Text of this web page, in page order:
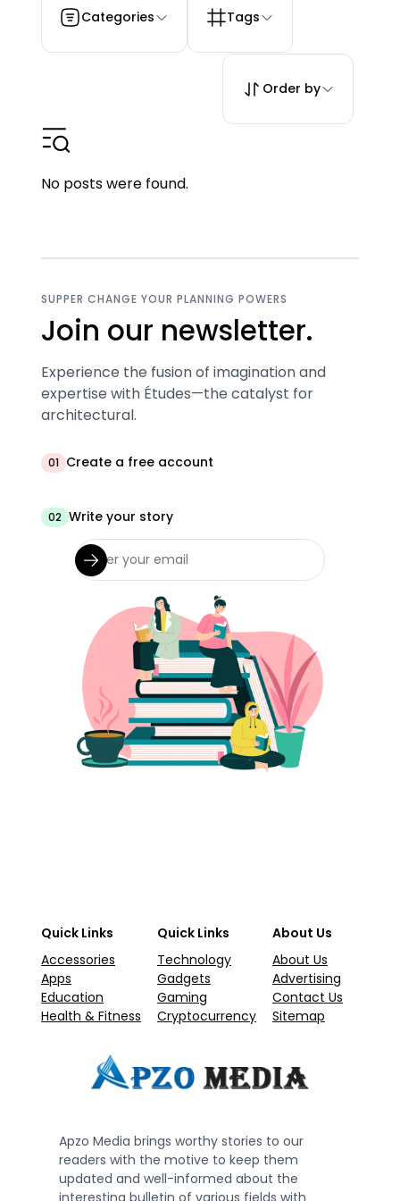
Categories Tags
Order by
No posts were found.
SUPPER CHANGE YOUR PLANNING POWERS
Join our newsletter.
Experience the fusion of imagination and
expertise with Études—the catalyst for
architectural.
01 Create a free account
02 Write your story
Quick Links
Accessories
Apps
Education
Health & Fitness
Quick Links
Technology
Gadgets
Gaming
Cryptocurrency
About Us
About Us
Advertising
Contact Us
Sitemap
Apzo Media brings worthy stories to our
readers with the motive to keep them
updated and well-informed about the